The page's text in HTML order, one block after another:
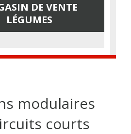
DE VENTE
LÉGUMES
modulaires
courts